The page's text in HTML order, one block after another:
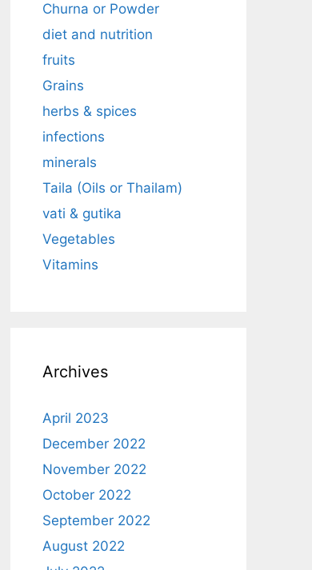
Churna or Powder
diet and nutrition
fruits
Grains
herbs & spices
infections
minerals
Taila (Oils or Thailam)
vati & gutika
Vegetables
Vitamins
Archives
April 2023
December 2022
November 2022
October 2022
September 2022
August 2022